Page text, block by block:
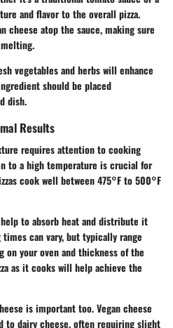
and flavor to the overall pizza.
cheese atop the sauce, making sure
vegetables and herbs will enhance
should be placed
dish.
Results
requires attention to cooking
to a high temperature is crucial for
cook well between 475°F to 500°F
to absorb heat and distribute it
can vary, but typically range
on your oven and thickness of the
as it cooks will help achieve the
is important too. Vegan cheese
to dairy cheese, often requiring slight